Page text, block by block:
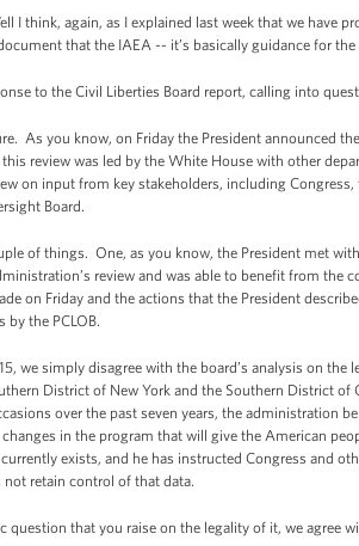
I think, again, as I explained last week that we have
that the IAEA -- it’s basically guidance for
to the Civil Liberties Board report, calling into
As you know, on Friday the President announced
review was led by the White House with other
on input from key stakeholders, including
Board.
of things. One, as you know, the President met
review and was able to benefit from
on Friday and the actions that the President
by the PCLOB.
we simply disagree with the board’s analysis on
District of New York and the Southern District
over the past seven years, the administration
in the program that will give the American
exists, and he has instructed Congress and
retain control of that data.
question that you raise on the legality of it, we agree